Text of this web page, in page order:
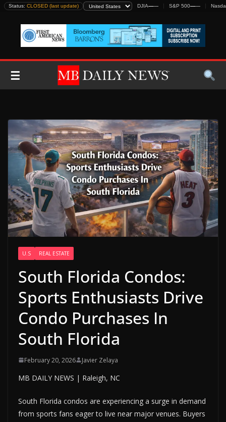
Skip
content
Status: CLOSED (last update) DJIA—— S&P 500——
☰
U.S REAL ESTATE
South Florida Condos:
Sports Enthusiasts Drive
Condo Purchases In
South Florida
February 20, 2026 Javier Zelaya
MB DAILY NEWS | Raleigh, NC
South Florida condos are experiencing a surge in demand
from sports fans eager to live near major venues. Buyers